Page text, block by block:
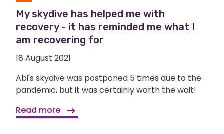
My skydive has helped me with
recovery - it has reminded me what I
am recovering for
18 August 2021
Abi's skydive was postponed 5 times due to the
pandemic, but it was certainly worth the wait!
Read more